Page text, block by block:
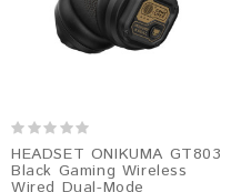
HEADSET ONIKUMA GT803
Black Gaming Wireless
Wired Dual-Mode